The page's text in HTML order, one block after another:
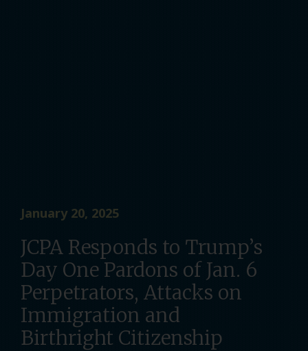
January 20, 2025
JCPA Responds to Trump’s
Day One Pardons of Jan. 6
Perpetrators, Attacks on
Immigration and
Birthright Citizenship